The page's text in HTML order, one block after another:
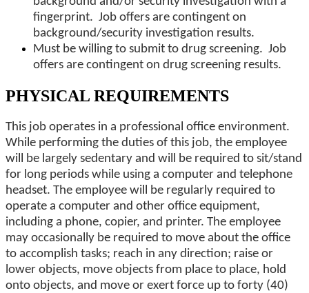
fingerprint. Job offers are contingent on
background/security investigation results.
Must be willing to submit to drug screening. Job
offers are contingent on drug screening results.
PHYSICAL REQUIREMENTS
This job operates in a professional office environment.
While performing the duties of this job, the employee
will be largely sedentary and will be required to sit/stand
for long periods while using a computer and telephone
headset. The employee will be regularly required to
operate a computer and other office equipment,
including a phone, copier, and printer. The employee
may occasionally be required to move about the office
to accomplish tasks; reach in any direction; raise or
lower objects, move objects from place to place, hold
onto objects, and move or exert force up to forty (40)